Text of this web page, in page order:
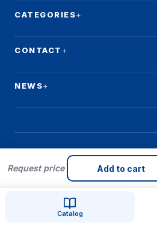
Request price Add to cart
CATEGORIES
CONTACT
NEWS
© 2026 Qulay Makon. All
Catalog